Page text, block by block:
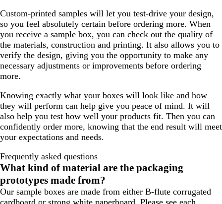
Custom-printed samples will let you test-drive your design,
so you feel absolutely certain before ordering more. When
you receive a sample box, you can check out the quality of
the materials, construction and printing. It also allows you to
verify the design, giving you the opportunity to make any
necessary adjustments or improvements before ordering
more.
Knowing exactly what your boxes will look like and how
they will perform can help give you peace of mind. It will
also help you test how well your products fit. Then you can
confidently order more, knowing that the end result will meet
your expectations and needs.
Frequently asked questions
What kind of material are the packaging
prototypes made from?
Our sample boxes are made from either B-flute corrugated